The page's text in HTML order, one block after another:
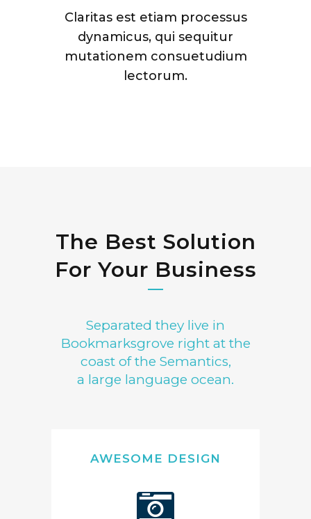
Claritas est etiam processus
dynamicus, qui sequitur
mutationem consuetudium
lectorum.
The Best Solution
For Your Business
Separated they live in
Bookmarksgrove right at the
coast of the Semantics,
a large language ocean.
AWESOME DESIGN